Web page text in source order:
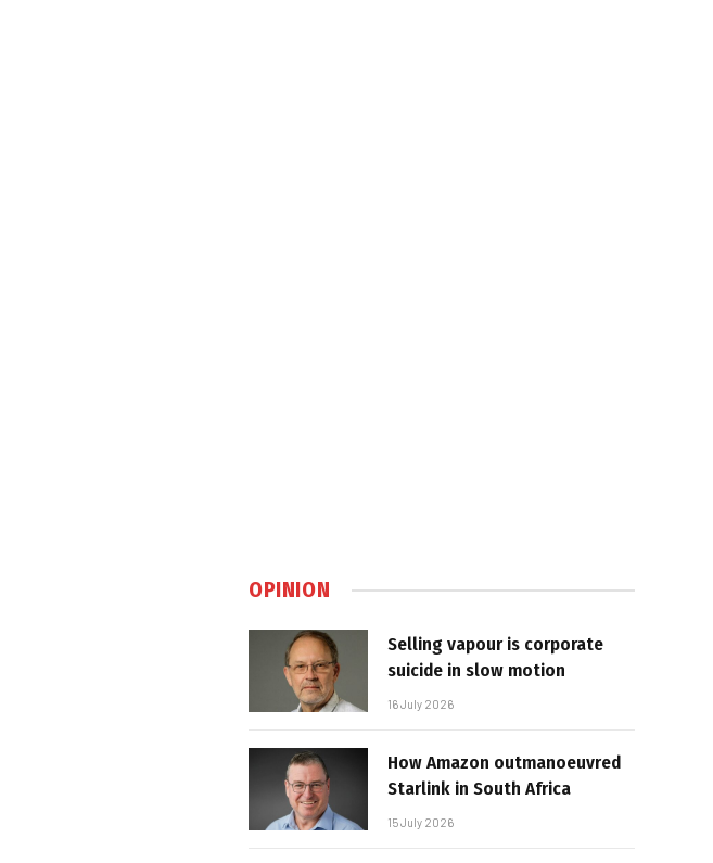
OPINION
Selling vapour is corporate
suicide in slow motion
16 July 2026
How Amazon outmanoeuvred
Starlink in South Africa
15 July 2026